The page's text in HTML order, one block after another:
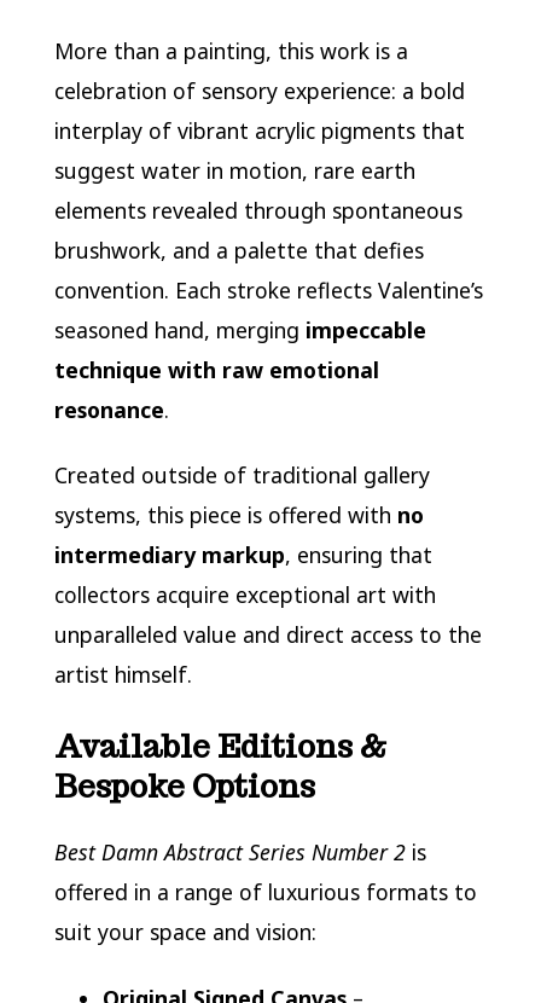
More than a painting, this work is a
celebration of sensory experience: a bold
interplay of vibrant acrylic pigments that
suggest water in motion, rare earth
elements revealed through spontaneous
brushwork, and a palette that defies
convention. Each stroke reflects Valentine’s
seasoned hand, merging impeccable
technique with raw emotional
resonance.
Created outside of traditional gallery
systems, this piece is offered with no
intermediary markup, ensuring that
collectors acquire exceptional art with
unparalleled value and direct access to the
artist himself.
Available Editions &
Bespoke Options
Best Damn Abstract Series Number 2is
offered in a range of luxurious formats to
suit your space and vision: